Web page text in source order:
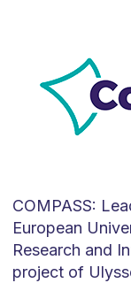
COMPASS:
European
Research and
project of